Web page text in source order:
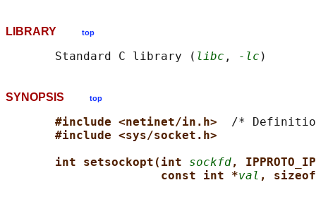
LIBRARY top
       Standard C library (
libc , -lc
SYNOPSIS top
#include <netinet/in.h> /*
#include <sys/socket.h>
int setsockopt(int sockfd,
const int *val ,